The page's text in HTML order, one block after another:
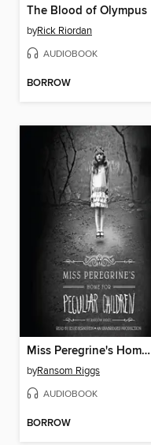
The Blood of Olympus
byRick Riordan
AUDIOBOOK
BORROW
Miss Peregrine's Home for Peculiar Children
byRansom Riggs
AUDIOBOOK
BORROW